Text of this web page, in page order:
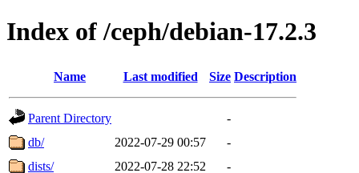
Index of /ceph/debian-17.2.3
Name Last modified Size Description
Parent Directory
-
db/
2022-07-29 00:57
-
dists/
2022-07-28 22:52
-